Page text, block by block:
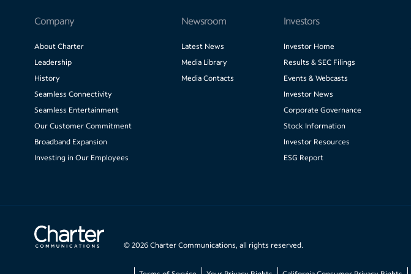
Company
About Charter
Leadership
History
Seamless Connectivity
Seamless Entertainment
Our Customer Commitment
Broadband Expansion
Investing in Our Employees
Newsroom
Latest News
Media Library
Media Contacts
Investors
Investor Home
Results & SEC Filings
Events & Webcasts
Investor News
Corporate Governance
Stock Information
Investor Resources
ESG Report
© 2026 Charter Communications, all rights reserved.